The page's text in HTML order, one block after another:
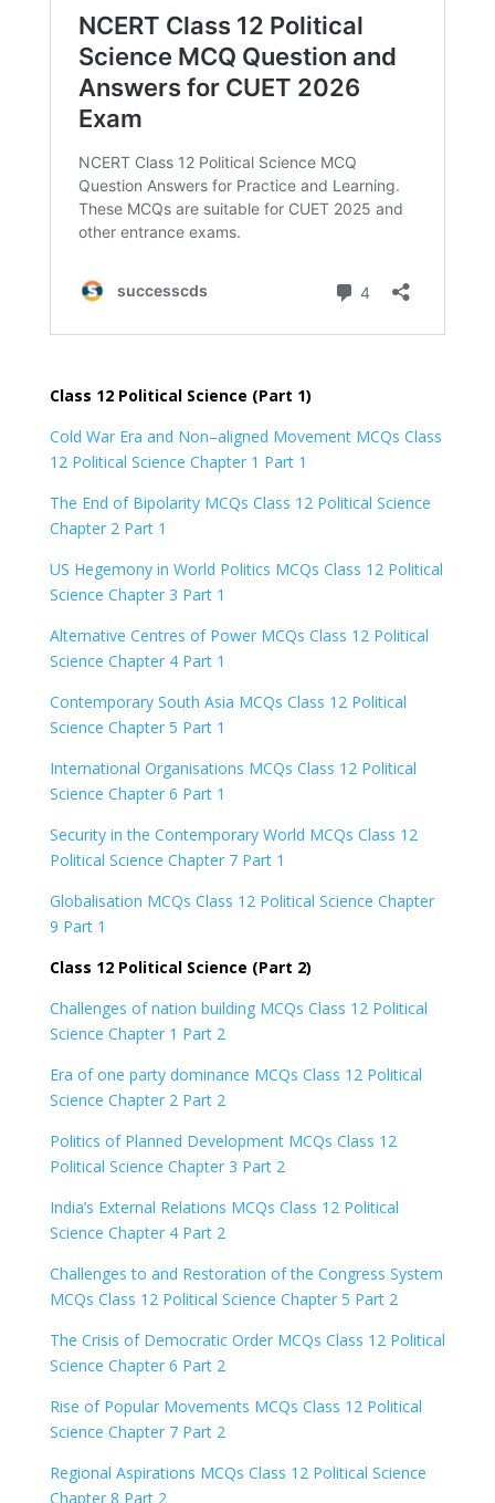
Class 12 Political Science (Part 1)
Cold War Era and Non–aligned Movement MCQs Class
12 Political Science Chapter 1 Part 1
The End of Bipolarity MCQs Class 12 Political Science
Chapter 2 Part 1
US Hegemony in World Politics MCQs Class 12 Political
Science Chapter 3 Part 1
Alternative Centres of Power MCQs Class 12 Political
Science Chapter 4 Part 1
Contemporary South Asia MCQs Class 12 Political
Science Chapter 5 Part 1
International Organisations MCQs Class 12 Political
Science Chapter 6 Part 1
Security in the Contemporary World MCQs Class 12
Political Science Chapter 7 Part 1
Globalisation MCQs Class 12 Political Science Chapter
9 Part 1
Class 12 Political Science (Part 2)
Challenges of nation building MCQs Class 12 Political
Science Chapter 1 Part 2
Era of one party dominance MCQs Class 12 Political
Science Chapter 2 Part 2
Politics of Planned Development MCQs Class 12
Political Science Chapter 3 Part 2
India’s External Relations MCQs Class 12 Political
Science Chapter 4 Part 2
Challenges to and Restoration of the Congress System
MCQs Class 12 Political Science Chapter 5 Part 2
The Crisis of Democratic Order MCQs Class 12 Political
Science Chapter 6 Part 2
Rise of Popular Movements MCQs Class 12 Political
Science Chapter 7 Part 2
Regional Aspirations MCQs Class 12 Political Science
Chapter 8 Part 2